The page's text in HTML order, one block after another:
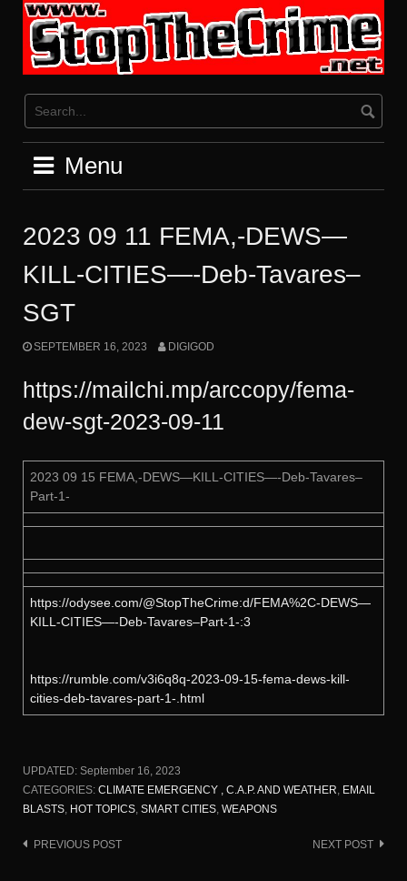
content
Menu
2023 09 11 FEMA,-DEWS—
KILL-CITIES—-Deb-Tavares–
SGT
SEPTEMBER 16, 2023 DIGIGOD
https://mailchi.mp/arccopy/fema-
dew-sgt-2023-09-11
2023 09 15 FEMA,-DEWS—KILL-CITIES—-Deb-Tavares–
Part-1-
https://odysee.com/@StopTheCrime:d/FEMA%2C-DEWS—
KILL-CITIES—-Deb-Tavares–Part-1-:3
https://rumble.com/v3i6q8q-2023-09-15-fema-dews-kill-
cities-deb-tavares-part-1-.html
UPDATED: September 16, 2023
CATEGORIES: CLIMATE EMERGENCY , C.A.P. AND WEATHER, EMAIL
BLASTS, HOT TOPICS, SMART CITIES, WEAPONS
Post
PREVIOUS POST NEXT POST